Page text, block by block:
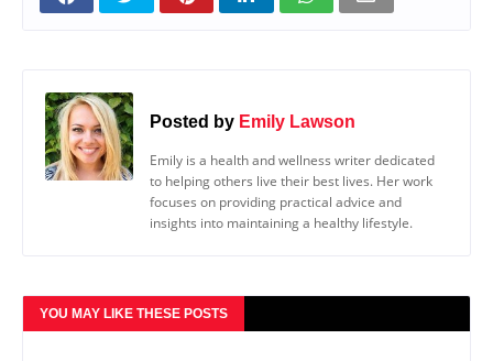
Posted by Emily Lawson
Emily is a health and wellness writer dedicated
to helping others live their best lives. Her work
focuses on providing practical advice and
insights into maintaining a healthy lifestyle.
YOU MAY LIKE THESE POSTS